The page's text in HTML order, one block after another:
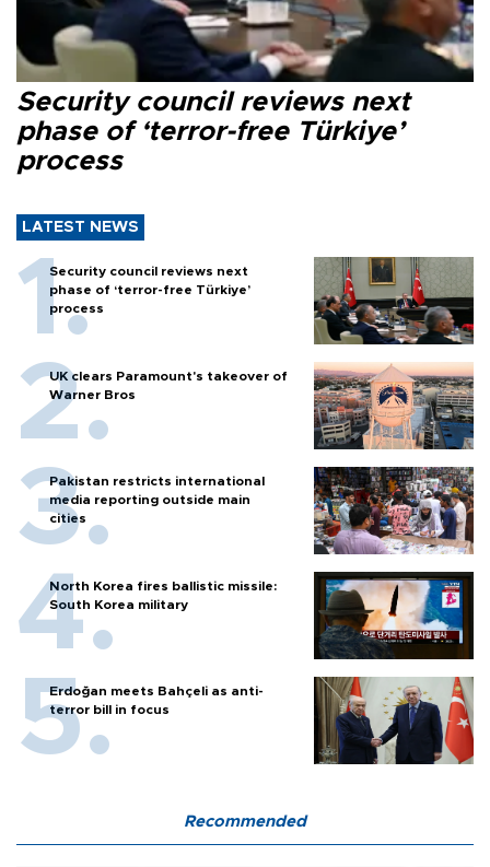
Security council reviews next
phase of ‘terror-free Türkiye’
process
LATEST NEWS
Security council reviews next
phase of ‘terror-free Türkiye’
process
UK clears Paramount's takeover of
Warner Bros
Pakistan restricts international
media reporting outside main
cities
North Korea fires ballistic missile:
South Korea military
Erdoğan meets Bahçeli as anti-
terror bill in focus
Recommended